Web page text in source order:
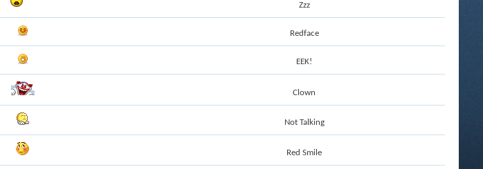
Zzz
Redface
EEK!
Clown
Not Talking
Red Smile